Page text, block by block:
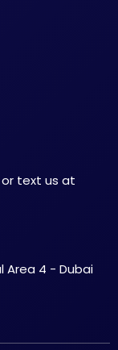
or text us at
Area 4 - Dubai